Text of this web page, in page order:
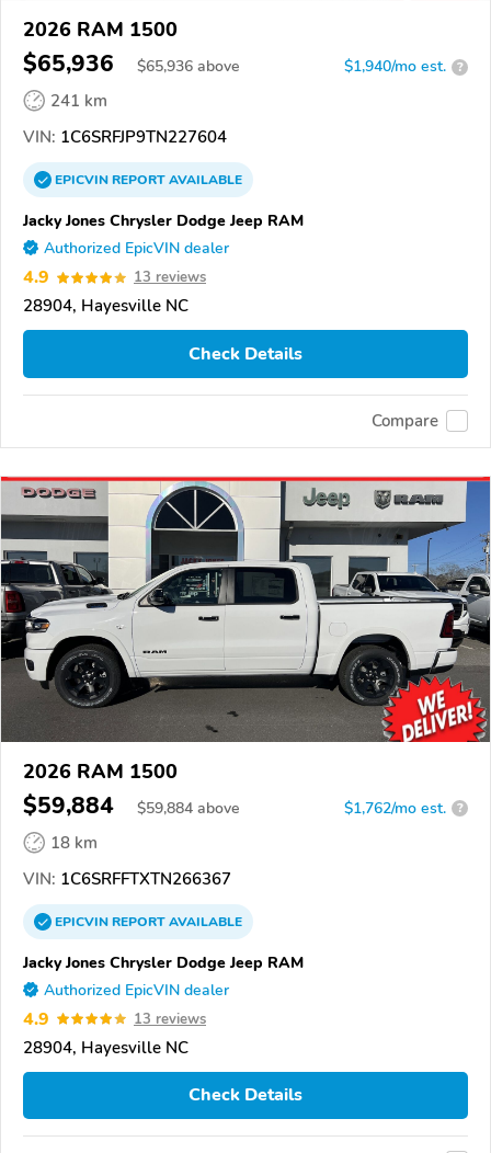
2026 RAM 1500
$65,936 $65,936 above $1,940/mo est. ?
241 km
VIN: 1C6SRFJP9TN227604
EPICVINREPORTAVAILABLE
Jacky Jones Chrysler Dodge Jeep RAM
Authorized EpicVIN dealer
4.9 13 reviews
28904, Hayesville NC
Check Details
Compare
2026 RAM 1500
$59,884 $59,884 above $1,762/mo est. ?
18 km
VIN: 1C6SRFFTXTN266367
EPICVINREPORTAVAILABLE
Jacky Jones Chrysler Dodge Jeep RAM
Authorized EpicVIN dealer
4.9 13 reviews
28904, Hayesville NC
Check Details